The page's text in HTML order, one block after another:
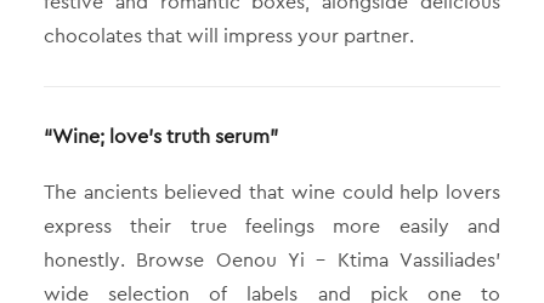
chocolates that will impress your partner.
“Wine; love’s truth serum”
The ancients believed that wine could help lovers
express their true feelings more easily and
honestly. Browse Oenou Yi – Ktima Vassiliades’
wide selection of labels and pick one to